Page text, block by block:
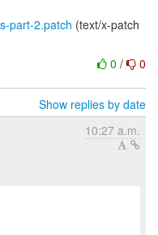
part-2.patch (text/x-patch
0 / 0
Show replies by date
10:27 a.m.